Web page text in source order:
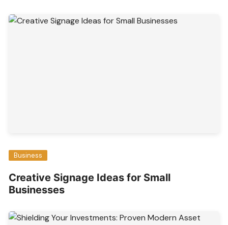
Business
Creative Signage Ideas for Small
Businesses